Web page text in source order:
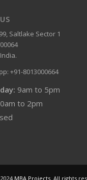
Saltlake Sector 1
+91-8013000664
9am to 5pm
to 2pm
MBA Projects. All rights